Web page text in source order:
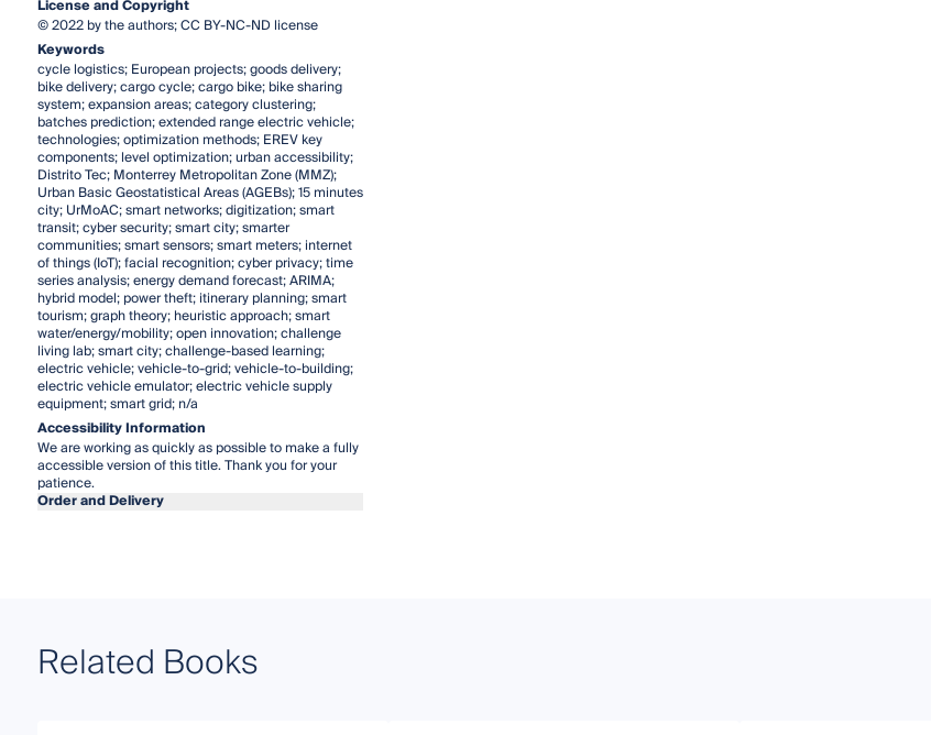
License and Copyright
© 2022 by the authors; CC BY-NC-ND license
Keywords
cycle logistics; European projects; goods delivery;
bike delivery; cargo cycle; cargo bike; bike sharing
system; expansion areas; category clustering;
batches prediction; extended range electric vehicle;
technologies; optimization methods; EREV key
components; level optimization; urban accessibility;
Distrito Tec; Monterrey Metropolitan Zone (MMZ);
Urban Basic Geostatistical Areas (AGEBs); 15 minutes
city; UrMoAC; smart networks; digitization; smart
transit; cyber security; smart city; smarter
communities; smart sensors; smart meters; internet
of things (IoT); facial recognition; cyber privacy; time
series analysis; energy demand forecast; ARIMA;
hybrid model; power theft; itinerary planning; smart
tourism; graph theory; heuristic approach; smart
water/energy/mobility; open innovation; challenge
living lab; smart city; challenge-based learning;
electric vehicle; vehicle-to-grid; vehicle-to-building;
electric vehicle emulator; electric vehicle supply
equipment; smart grid; n/a
Accessibility Information
We are working as quickly as possible to make a fully
accessible version of this title. Thank you for your
patience.
Order and Delivery
Related Books